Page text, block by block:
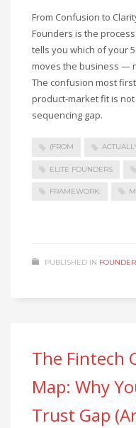
From Confusion to
Founders is the
tells you which of your
moves the business —
The confusion most
product-market fit is
sequencing gap.
(FROM
ELITE FOUNDERS
FRAMEWORK:
PUBLISHED IN
The Fintech
Map: Why
Trust Gap